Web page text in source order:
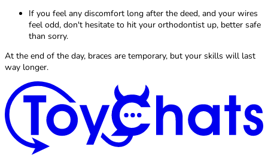
If you feel any discomfort long after the deed, and your wires
feel odd, don't hesitate to hit your orthodontist up, better safe
than sorry.
At the end of the day, braces are temporary, but your skills will last
way longer.